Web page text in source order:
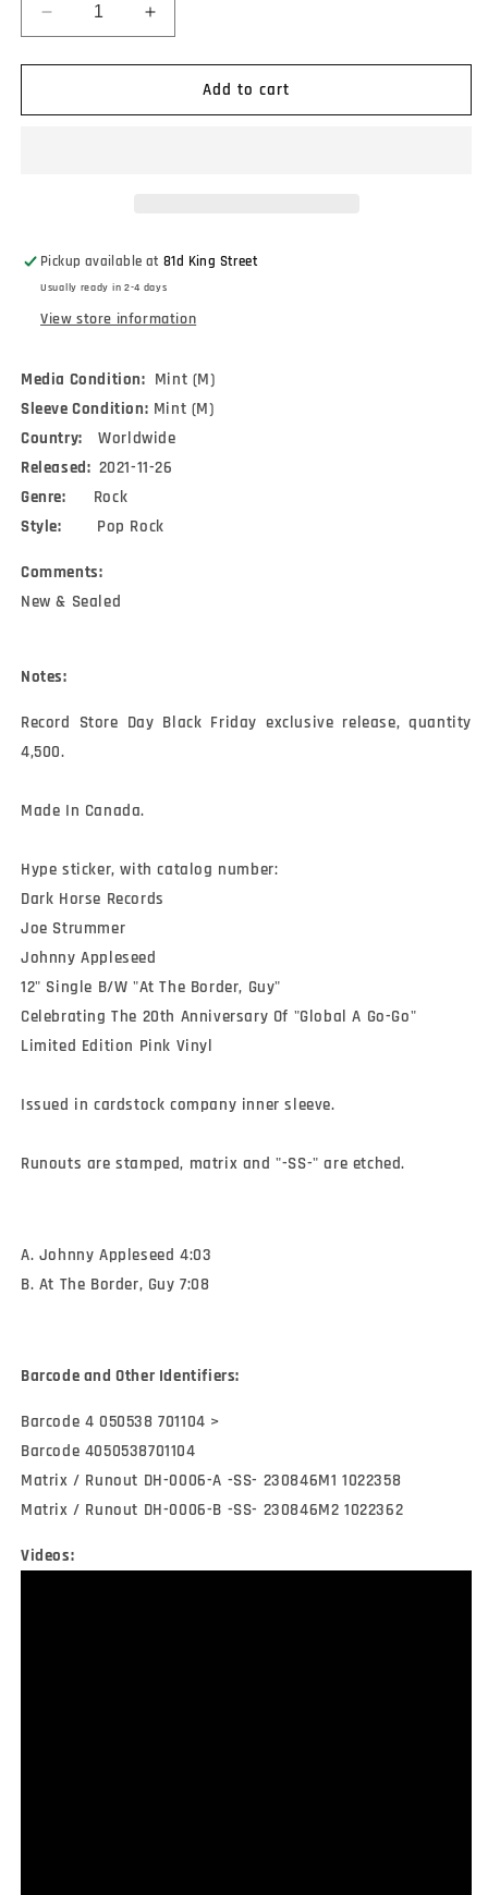
Decrease
quantity
for
Strummer
Appleseed
(12&quot;,
Single,
Ltd,
Pin)
Increase
quantity
for
Strummer
Appleseed
(12&quot;,
Single,
Ltd,
Pin)
Add to cart
Pickup available at81d King Street
Usually ready in 2-4 days
View store information
Media Condition: Mint (M)
Sleeve Condition: Mint (M)
Country:Worldwide
Released: 2021-11-26
Genre: Rock
Style: Pop Rock
Comments:
New & Sealed
Notes:
Record Store Day Black Friday exclusive release, quantity
4,500.
Made In Canada.
Hype sticker, with catalog number:
Dark Horse Records
Joe Strummer
Johnny Appleseed
12" Single B/W "At The Border, Guy"
Celebrating The 20th Anniversary Of "Global A Go-Go"
Limited Edition Pink Vinyl
Issued in cardstock company inner sleeve.
Runouts are stamped, matrix and "-SS-" are etched.
A. Johnny Appleseed 4:03
B. At The Border, Guy 7:08
Barcode and Other Identifiers:
Barcode 4 050538 701104 >
Barcode 4050538701104
Matrix / Runout DH-0006-A -SS- 230846M1 1022358
Matrix / Runout DH-0006-B -SS- 230846M2 1022362
Videos: